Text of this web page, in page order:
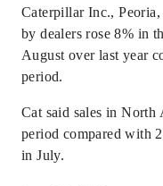
Caterpillar Inc.,
by dealers rose 8% in
August over last year
period.
Cat said sales in North
period compared with
in July.